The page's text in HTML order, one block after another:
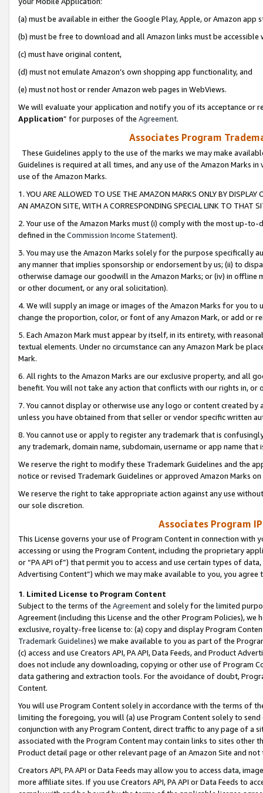
(a) must be available in either the Google Play, Apple, or Amazon app
(b) must be free to download and all Amazon links must be
(c) must have original content,
(d) must not emulate Amazon’s own shopping app functionality, and
(e) must not host or render Amazon web pages in WebViews.
We will evaluate your application and notify you of its acceptance or
Application” for purposes of the Agreement.
Associates Program
These Guidelines apply to the use of the marks we may make
Guidelines is required at all times, and any use of the Amazon Marks
use of the Amazon Marks.
1. YOU ARE ALLOWED TO USE THE AMAZON MARKS ONLY BY
AN AMAZON SITE, WITH A CORRESPONDING SPECIAL LINK TO THAT
2. Your use of the Amazon Marks must (i) comply with the most up-
defined in the Commission Income Statement).
3. You may use the Amazon Marks solely for the purpose specifically
any manner that implies sponsorship or endorsement by us; (ii) to
otherwise damage our goodwill in the Amazon Marks; or (iv) in offline
or other document, or any oral solicitation).
4. We will supply an image or images of the Amazon Marks for you to
change the proportion, color, or font of any Amazon Mark, or add or
5. Each Amazon Mark must appear by itself, in its entirety, with
textual elements. Under no circumstance can any Amazon Mark be
Mark.
6. All rights to the Amazon Marks are our exclusive property, and all
benefit. You will not take any action that conflicts with our rights in, or
7. You cannot display or otherwise use any logo or content created
unless you have obtained from that seller or vendor specific written
8. You cannot use or apply to register any trademark that is
any trademark, domain name, subdomain, username or app name
We reserve the right to modify these Trademark Guidelines and the
notice or revised Trademark Guidelines or approved Amazon Marks
We reserve the right to take appropriate action against any use
our sole discretion.
Associates Program
This License governs your use of Program Content in connection
accessing or using the Program Content, including the proprietary
or “PA API of”) that permit you to access and use certain types of
Advertising Content”) which we may make available to you, you agree
1. Limited License to Program Content
Subject to the terms of the Agreementand solely for the limited
Agreement (including this License and the other Program Policies),
exclusive, royalty-free license to: (a) copy and display Program
Trademark Guidelines) we make available to you as part of the
(c) access and use Creators API, PA API, Data Feeds, and Product
does not include any downloading, copying or other use of Program
data gathering and extraction tools. For the avoidance of doubt,
Content.
You will use Program Content solely in accordance with the terms of
limiting the foregoing, you will (a) use Program Content solely to
conjunction with any Program Content, direct traffic to any page of a
associated with the Program Content may contain links to sites other
Product detail page or other relevant page of an Amazon Site and not
Creators API, PA API or Data Feeds may allow you to access data,
more affiliate sites. If you use Creators API, PA API or Data Feeds to